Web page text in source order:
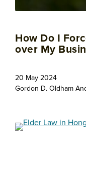
How Do I
over My
20 May 2024
Gordon D. Oldham